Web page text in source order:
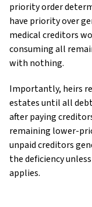
priority order
have priority over
medical creditors
consuming all
with nothing.
Importantly, heirs
estates until all
after paying
remaining lower-
unpaid creditors
the deficiency
applies.